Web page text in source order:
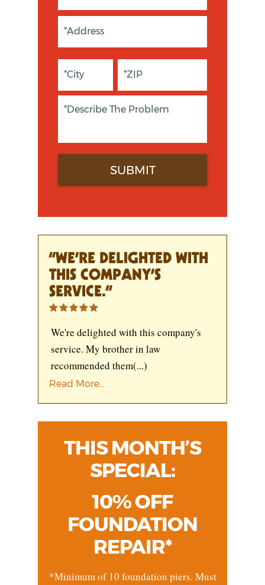
“WE’RE DELIGHTED WITH
THIS COMPANY’S
SERVICE.”
We're delighted with this company's
service. My brother in law
recommended them(...)
Read More...
THIS MONTH’S
SPECIAL:
10% OFF
FOUNDATION
REPAIR*
*Minimum of 10 foundation piers. Must